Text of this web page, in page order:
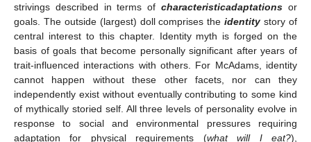
strivings described in terms ofcharacteristicadaptations or
goals. The outside (largest) doll comprises theidentity story of
central interest to this chapter. Identity myth is forged on the
basis of goals that become personally significant after years of
trait-influenced interactions with others. For McAdams, identity
cannot happen without these other facets, nor can they
independently exist without eventually contributing to some kind
of mythically storied self. All three levels of personality evolve in
response to social and environmental pressures requiring
adaptation for physical requirements (what will I eat?),